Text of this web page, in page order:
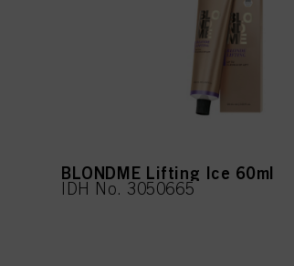
BLONDME Lifting Ice 60ml
IDH No. 3050665